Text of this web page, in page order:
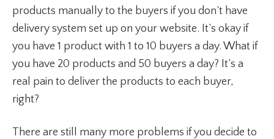
products manually to the buyers if you don’t have
delivery system set up on your website. It’s okay if
you have 1 product with 1 to 10 buyers a day. What if
you have 20 products and 50 buyers a day? It’s a
real pain to deliver the products to each buyer,
right?
There are still many more problems if you decide to